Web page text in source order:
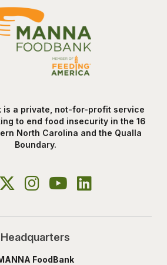
is a private, not-for-profit service
to end food insecurity in the 16
North Carolina and the Qualla
Boundary.
Headquarters
FoodBank